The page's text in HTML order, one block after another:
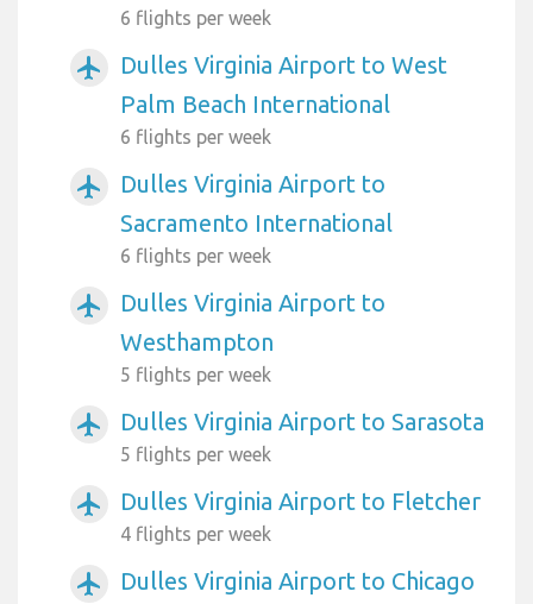
6 flights per week
airplanemode_active
Dulles Virginia Airport to West
Palm Beach International
6 flights per week
airplanemode_active
Dulles Virginia Airport to
Sacramento International
6 flights per week
airplanemode_active
Dulles Virginia Airport to
Westhampton
5 flights per week
airplanemode_active Dulles Virginia Airport to Sarasota
5 flights per week
airplanemode_active Dulles Virginia Airport to Fletcher
4 flights per week
airplanemode_active
Dulles Virginia Airport to Chicago